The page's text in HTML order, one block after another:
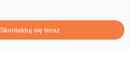
Skontaktuj się teraz